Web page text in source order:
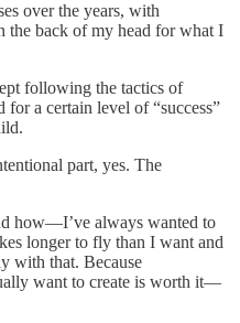
over the years, with
the back of my head for what I
following the tactics of
for a certain level of “success”
part, yes. The
how—I’ve always wanted to
longer to fly than I want and
with that. Because
want to create is worth it—